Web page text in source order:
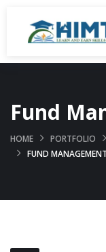
Fund
HOME PORTFOLIO
FUND MANAGEMENT